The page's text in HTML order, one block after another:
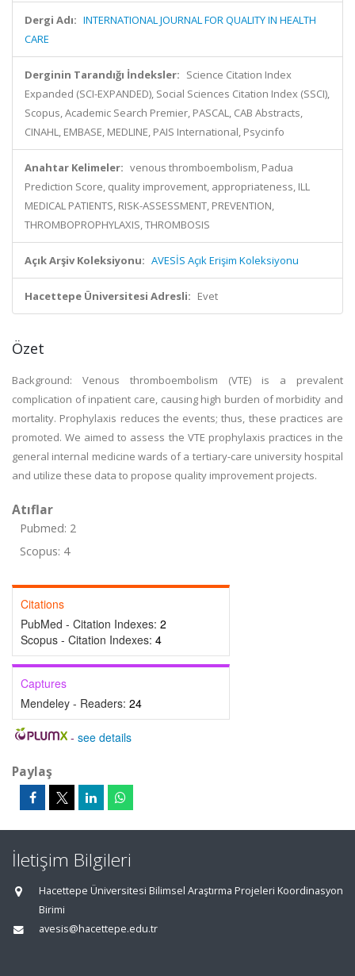
Dergi Adı: INTERNATIONAL JOURNAL FOR QUALITY IN HEALTH
CARE
Derginin Tarandığı İndeksler: Science Citation Index
Expanded (SCI-EXPANDED), Social Sciences Citation Index (SSCI),
Scopus, Academic Search Premier, PASCAL, CAB Abstracts,
CINAHL, EMBASE, MEDLINE, PAIS International, Psycinfo
Anahtar Kelimeler: venous thromboembolism, Padua
Prediction Score, quality improvement, appropriateness, ILL
MEDICAL PATIENTS, RISK-ASSESSMENT, PREVENTION,
THROMBOPROPHYLAXIS, THROMBOSIS
Açık Arşiv Koleksiyonu: AVESİS Açık Erişim Koleksiyonu
Hacettepe Üniversitesi Adresli: Evet
Özet
Background: Venous thromboembolism (VTE) is a prevalent
complication of inpatient care, causing high burden of morbidity and
mortality. Prophylaxis reduces the events; thus, these practices are
promoted. We aimed to assess the VTE prophylaxis practices in the
general internal medicine wards of a tertiary-care university hospital
and utilize these data to propose quality improvement projects.
Atıflar
Pubmed: 2
Scopus: 4
Citations
PubMed - Citation Indexes: 2
Scopus - Citation Indexes: 4
Captures
Mendeley - Readers: 24
- see details
Paylaş
İletişim Bilgileri
Hacettepe Üniversitesi Bilimsel Araştırma Projeleri Koordinasyon
Birimi
avesis@hacettepe.edu.tr